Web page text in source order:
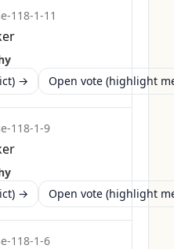
118-1-11
→
Open vote (highlight
118-1-9
→
Open vote (highlight
118-1-6